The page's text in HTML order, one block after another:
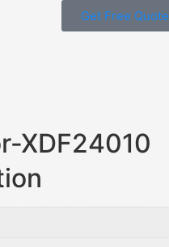
Get Free Quote
XDF24010